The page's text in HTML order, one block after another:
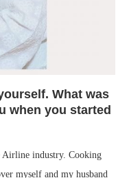
What was
when you started
Airline industry. Cooking
myself and my husband